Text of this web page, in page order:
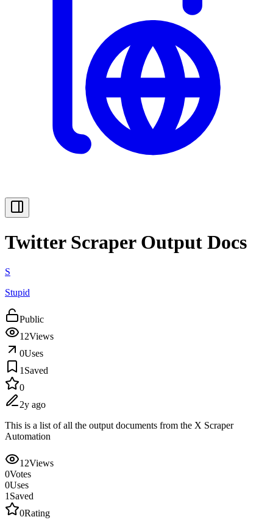
Twitter Scraper Output Docs
S
Stupid
Public
12Views
0Uses
1 Saved
0
2y ago
This is a list of all the output documents from the X Scraper
Automation
12Views
0Votes
0Uses
1 Saved
0Rating